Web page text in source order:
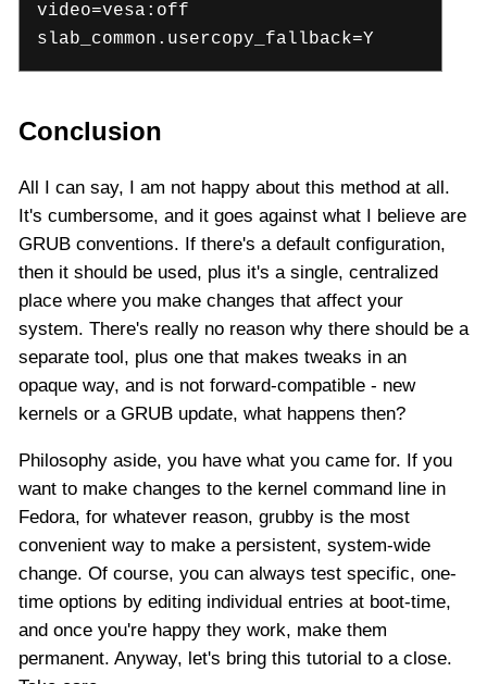
video=vesa:off
slab_common.usercopy_fallback=Y
Conclusion
All I can say, I am not happy about this method at all.
It's cumbersome, and it goes against what I believe are
GRUB conventions. If there's a default configuration,
then it should be used, plus it's a single, centralized
place where you make changes that affect your
system. There's really no reason why there should be a
separate tool, plus one that makes tweaks in an
opaque way, and is not forward-compatible - new
kernels or a GRUB update, what happens then?
Philosophy aside, you have what you came for. If you
want to make changes to the kernel command line in
Fedora, for whatever reason, grubby is the most
convenient way to make a persistent, system-wide
change. Of course, you can always test specific, one-
time options by editing individual entries at boot-time,
and once you're happy they work, make them
permanent. Anyway, let's bring this tutorial to a close.